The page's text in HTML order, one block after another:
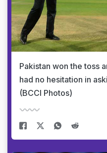
Pakistan won the toss
had no hesitation in
(BCCI Photos)